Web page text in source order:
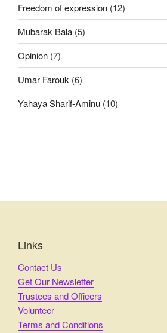
Freedom of expression (12)
Mubarak Bala (5)
Opinion (7)
Umar Farouk (6)
Yahaya Sharif-Aminu (10)
Links
Contact Us
Get Our Newsletter
Trustees and Officers
Volunteer
Terms and Conditions